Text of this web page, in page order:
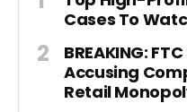
Cases To
BREAKING:
Accusing
Retail